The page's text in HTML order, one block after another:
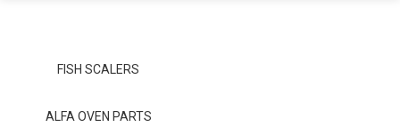
ALFA Resource Library
FISH SCALERS
ALFA OVEN PARTS